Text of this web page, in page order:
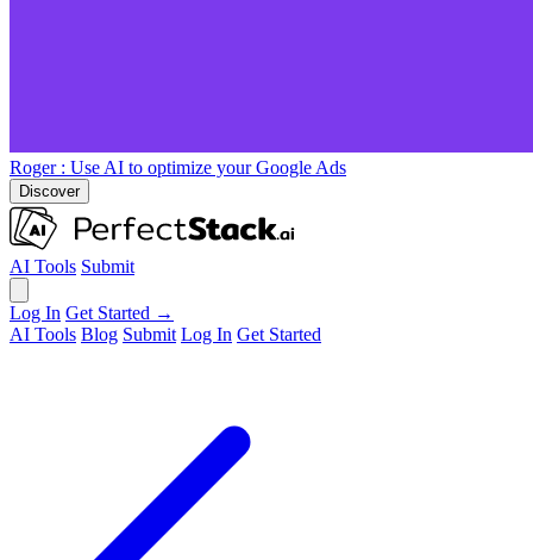
Roger : Use AI to optimize your Google Ads
Discover
AI Tools Submit
Log In Get Started →
AI Tools Blog Submit Log In Get Started